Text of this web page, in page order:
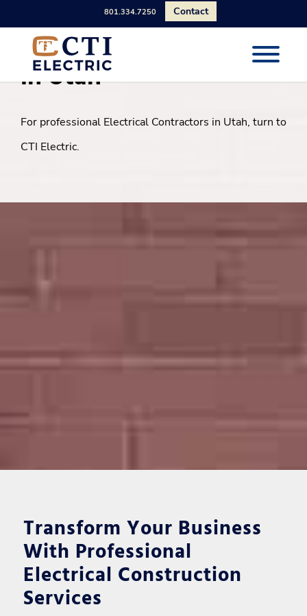
801.334.7250 Contact
Electrical Construction
in Utah
For professional Electrical Contractors in Utah, turn to
CTI Electric.
Transform Your Business
With Professional
Electrical Construction
Services